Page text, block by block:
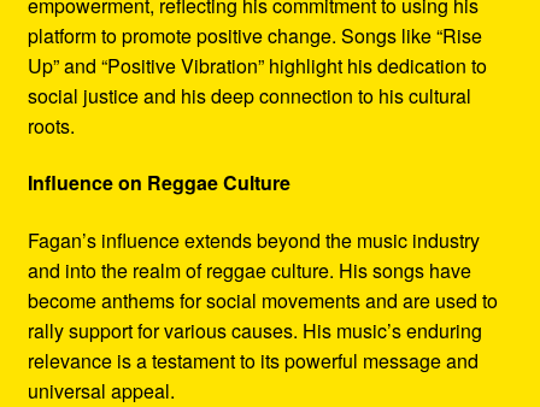
platform to promote positive change. Songs like “Rise
Up” and “Positive Vibration” highlight his dedication to
social justice and his deep connection to his cultural
roots.
Influence on Reggae Culture
Fagan’s influence extends beyond the music industry
and into the realm of reggae culture. His songs have
become anthems for social movements and are used to
rally support for various causes. His music’s enduring
relevance is a testament to its powerful message and
universal appeal.